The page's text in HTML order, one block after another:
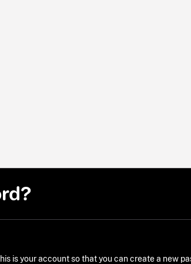
is your account so that you can create a new